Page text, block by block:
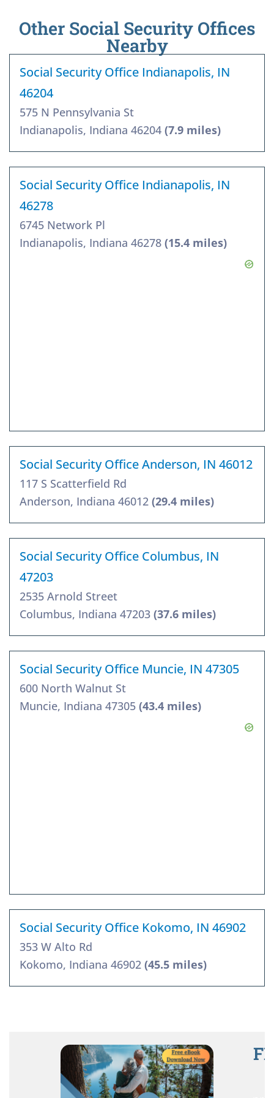
Other Social Security Offices
Nearby
Social Security Office Indianapolis, IN
46204
575 N Pennsylvania St
Indianapolis, Indiana 46204 (7.9 miles)
Social Security Office Indianapolis, IN
46278
6745 Network Pl
Indianapolis, Indiana 46278 (15.4 miles)
Social Security Office Anderson, IN 46012
117 S Scatterfield Rd
Anderson, Indiana 46012 (29.4 miles)
Social Security Office Columbus, IN
47203
2535 Arnold Street
Columbus, Indiana 47203 (37.6 miles)
Social Security Office Muncie, IN 47305
600 North Walnut St
Muncie, Indiana 47305 (43.4 miles)
Social Security Office Kokomo, IN 46902
353 W Alto Rd
Kokomo, Indiana 46902 (45.5 miles)